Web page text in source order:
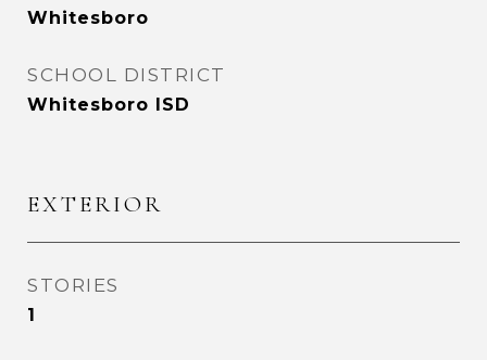
Whitesboro
SCHOOL DISTRICT
Whitesboro ISD
EXTERIOR
STORIES
1